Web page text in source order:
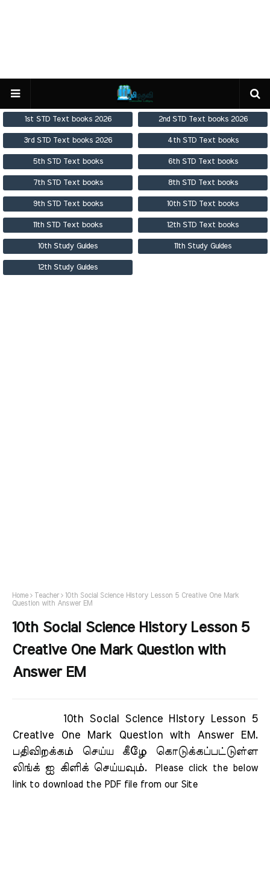
1st STD Text books 2026 2nd STD Text books 2026
3rd STD Text books 2026 4th STD Text books
5th STD Text books 6th STD Text books
7th STD Text books 8th STD Text books
9th STD Text books 10th STD Text books
11th STD Text books 12th STD Text books
10th Study Guides 11th Study Guides
12th Study Guides
Home Teacher
10th Social Science History Lesson 5 Creative One Mark
Question with Answer EM
10th Social Science History Lesson 5
Creative One Mark Question with
Answer EM
10th Social Science History Lesson 5
Creative One Mark Question with Answer EM.
பதிவிறக்கம் செய்ய கீழே கொடுக்கப்பட்டுள்ள
லிங்க் ஐ கிளிக் செய்யவும்.
Please click the below
link to download the PDF file from our Site